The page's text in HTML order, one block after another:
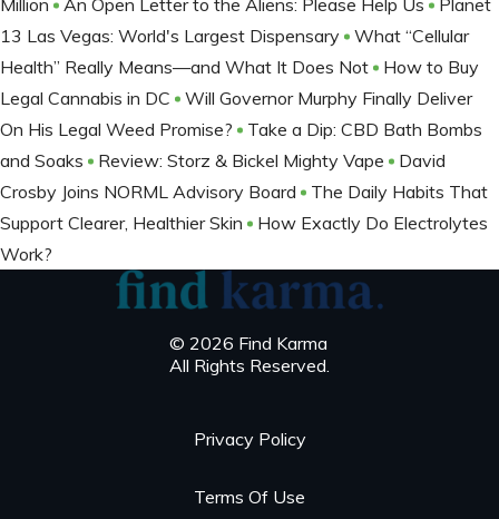
Million
An Open Letter to the Aliens: Please Help Us
Planet
13 Las Vegas: World's Largest Dispensary
What “Cellular
Health” Really Means—and What It Does Not
How to Buy
Legal Cannabis in DC
Will Governor Murphy Finally Deliver
On His Legal Weed Promise?
Take a Dip: CBD Bath Bombs
and Soaks
Review: Storz & Bickel Mighty Vape
David
Crosby Joins NORML Advisory Board
The Daily Habits That
Support Clearer, Healthier Skin
How Exactly Do Electrolytes
Work?
© 2026 Find Karma
All Rights Reserved.
Privacy Policy
Terms Of Use